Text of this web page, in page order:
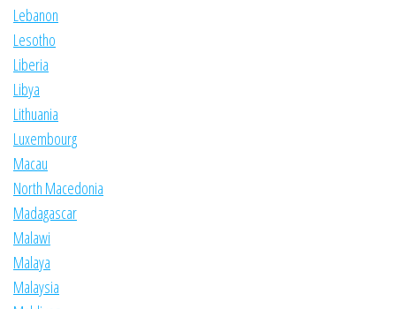
Lebanon
Lesotho
Liberia
Libya
Lithuania
Luxembourg
Macau
North Macedonia
Madagascar
Malawi
Malaya
Malaysia